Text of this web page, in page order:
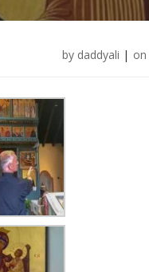
by daddyali | on